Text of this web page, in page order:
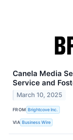
Canela Media
Service and
March 10, 2025
FROM Brightcove Inc.
VIA Business Wire